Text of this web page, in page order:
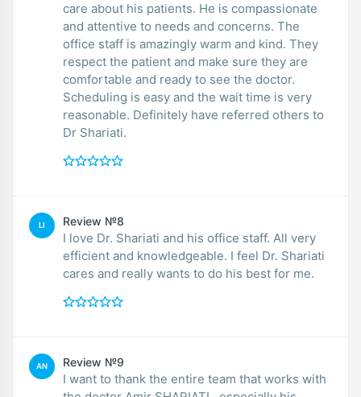
care about his patients. He is compassionate
and attentive to needs and concerns. The
office staff is amazingly warm and kind. They
respect the patient and make sure they are
comfortable and ready to see the doctor.
Scheduling is easy and the wait time is very
reasonable. Definitely have referred others to
Dr Shariati.
LI Review №8
I love Dr. Shariati and his office staff. All very
efficient and knowledgeable. I feel Dr. Shariati
cares and really wants to do his best for me.
AN Review №9
I want to thank the entire team that works with